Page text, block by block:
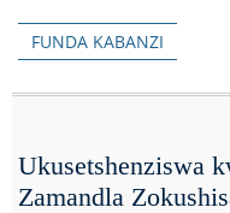
FUNDA KABANZI
Ukusetshenziswa
Zamandla